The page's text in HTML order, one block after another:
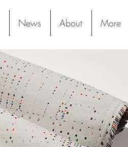
News About More